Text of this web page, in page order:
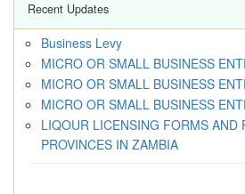
Recent Updates
Business Levy
MICRO OR SMALL BUSINESS
MICRO OR SMALL BUSINESS
MICRO OR SMALL BUSINESS
LIQOUR LICENSING FORMS AND
PROVINCES IN ZAMBIA